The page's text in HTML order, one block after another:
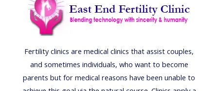
Fertility clinics are medical clinics that assist couples,
and sometimes individuals, who want to become
parents but for medical reasons have been unable to